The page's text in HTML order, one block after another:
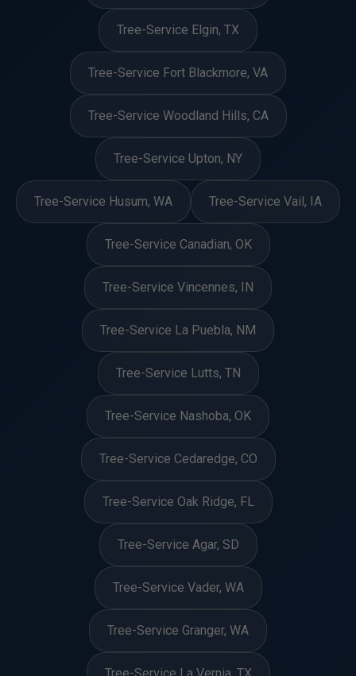
Tree-Service Elgin, TX
Tree-Service Fort Blackmore, VA
Tree-Service Woodland Hills, CA
Tree-Service Upton, NY
Tree-Service Husum, WA Tree-Service Vail, IA
Tree-Service Canadian, OK
Tree-Service Vincennes, IN
Tree-Service La Puebla, NM
Tree-Service Lutts, TN
Tree-Service Nashoba, OK
Tree-Service Cedaredge, CO
Tree-Service Oak Ridge, FL
Tree-Service Agar, SD
Tree-Service Vader, WA
Tree-Service Granger, WA